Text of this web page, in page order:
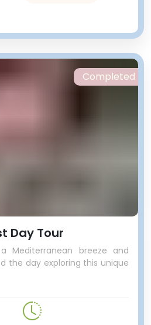
Day Tour
Mediterranean breeze and
the day exploring this unique
Completed